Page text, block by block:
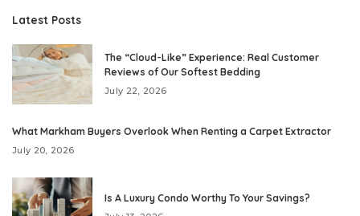
Latest Posts
The “Cloud-Like” Experience: Real Customer
Reviews of Our Softest Bedding
July 22, 2026
What Markham Buyers Overlook When Renting a Carpet Extractor
July 20, 2026
Is A Luxury Condo Worthy To Your Savings?